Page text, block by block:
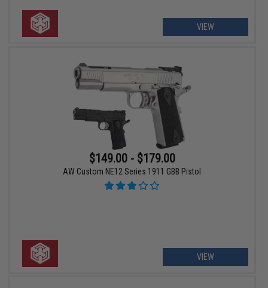
VIEW
$149.00 - $179.00
AW Custom NE12 Series 1911 GBB Pistol
VIEW